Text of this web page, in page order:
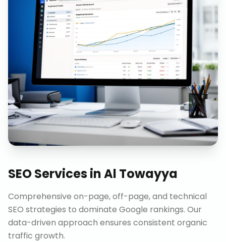
SEO ServicesinAl Towayya
Comprehensive on-page, off-page, and technical
SEO strategies to dominate Google rankings. Our
data-driven approach ensures consistent organic
traffic growth.